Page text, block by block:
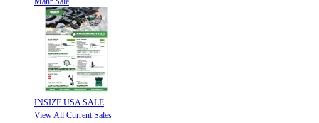
INSIZE USA SALE
View All Current Sales